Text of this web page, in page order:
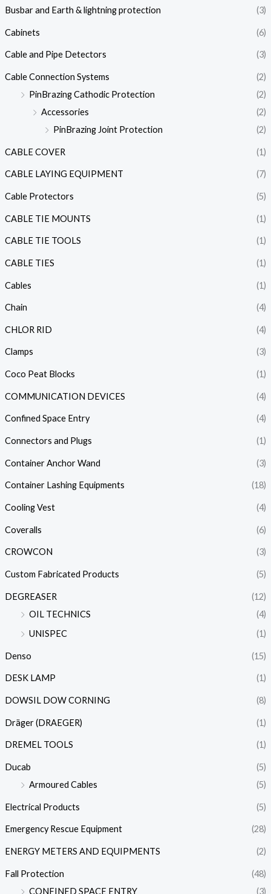
Busbar and Earth & lightning protection (3)
Cabinets (6)
Cable and Pipe Detectors (3)
Cable Connection Systems
(2)
PinBrazing Cathodic Protection
(2)
Accessories
(2)
PinBrazing Joint Protection
(2)
CABLE COVER (1)
CABLE LAYING EQUIPMENT (7)
Cable Protectors (5)
CABLE TIE MOUNTS (1)
CABLE TIE TOOLS (1)
CABLE TIES (1)
Cables (1)
Chain (4)
CHLOR RID (4)
Clamps (3)
Coco Peat Blocks (1)
COMMUNICATION DEVICES (4)
Confined Space Entry (4)
Connectors and Plugs (1)
Container Anchor Wand (3)
Container Lashing Equipments (18)
Cooling Vest (4)
Coveralls (6)
CROWCON (3)
Custom Fabricated Products (5)
DEGREASER
(12)
OIL TECHNICS
(4)
UNISPEC
(1)
Denso (15)
DESK LAMP (1)
DOWSIL DOW CORNING (8)
Dräger (DRAEGER) (1)
DREMEL TOOLS (1)
Ducab
(5)
Armoured Cables
(5)
Electrical Products (5)
Emergency Rescue Equipment (28)
ENERGY METERS AND EQUIPMENTS (2)
Fall Protection
(48)
CONFINED SPACE ENTRY
(3)